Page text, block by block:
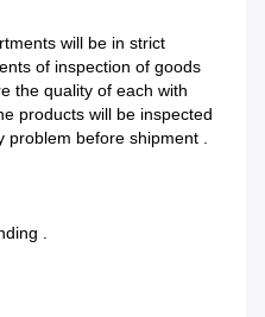
will be in strict
of inspection of goods
the quality of each with
products will be inspected
problem before shipment .
.